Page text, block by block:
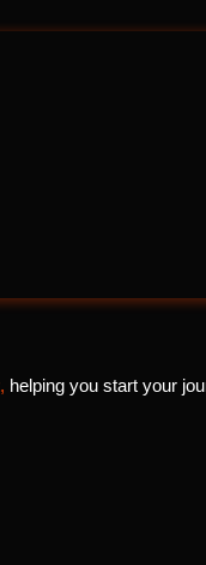
, helping you start your